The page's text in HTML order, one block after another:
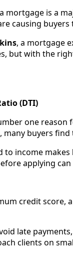
is a
causing
, a mortgage
but with the
(DTI)
one
buyers find
to income makes
applying
credit
late
clients on